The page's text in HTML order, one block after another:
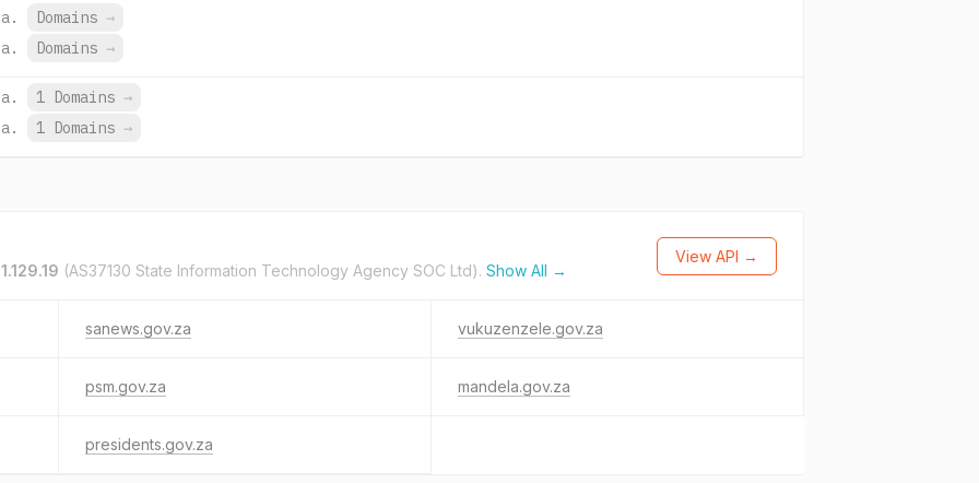
Domains →
Domains →
1 Domains →
1 Domains →
(AS37130 State Information Technology Agency SOC Ltd). Show All →
View API →
sanews.gov.za vukuzenzele.gov.za
psm.gov.za mandela.gov.za
presidents.gov.za